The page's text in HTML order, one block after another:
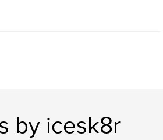
by icesk8r